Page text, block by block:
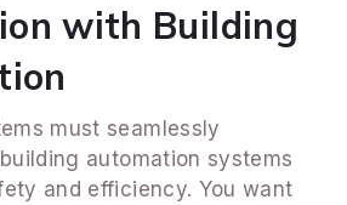
with Building
must seamlessly
automation systems
and efficiency. You want